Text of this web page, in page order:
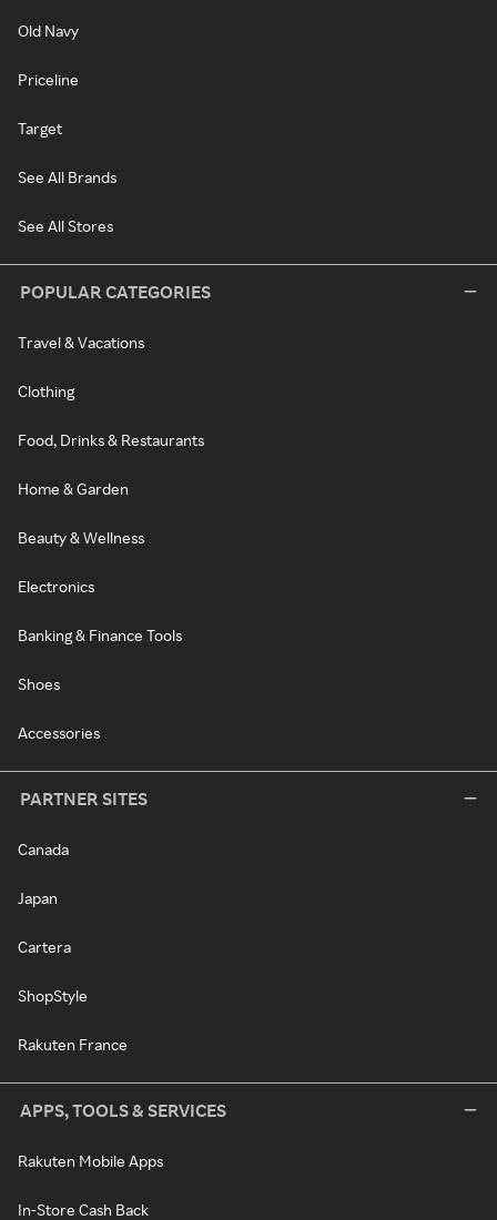
Old Navy
Priceline
Target
See All Brands
See All Stores
POPULAR CATEGORIES
Travel & Vacations
Clothing
Food, Drinks & Restaurants
Home & Garden
Beauty & Wellness
Electronics
Banking & Finance Tools
Shoes
Accessories
PARTNER SITES
Canada
Japan
Cartera
ShopStyle
Rakuten France
APPS, TOOLS & SERVICES
Rakuten Mobile Apps
In-Store Cash Back